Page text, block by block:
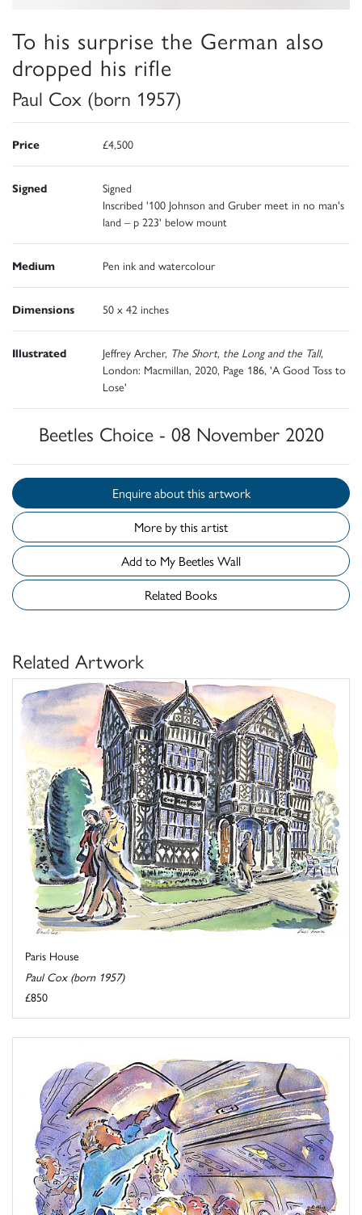
To his surprise the German also
dropped his rifle
Paul Cox (born 1957)
Price £4,500
Signed
Signed
Inscribed '100 Johnson and Gruber meet in no man's
land – p 223' below mount
Medium Pen ink and watercolour
Dimensions 50 x 42 inches
Illustrated Jeffrey Archer, The Short, the Long and the Tall,
London: Macmillan, 2020, Page 186, 'A Good Toss to
Lose'
Beetles Choice - 08 November 2020
Enquire about this artwork
More by this artist
Add to My Beetles Wall
Related Books
Related Artwork
Paris House
Paul Cox (born 1957)
£850